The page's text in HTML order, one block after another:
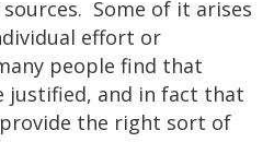
Some of it arises
effort or
people find that
justified, and in fact that
the right sort of